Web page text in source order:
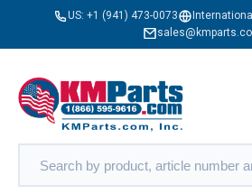
US: +1 (941) 473-0073